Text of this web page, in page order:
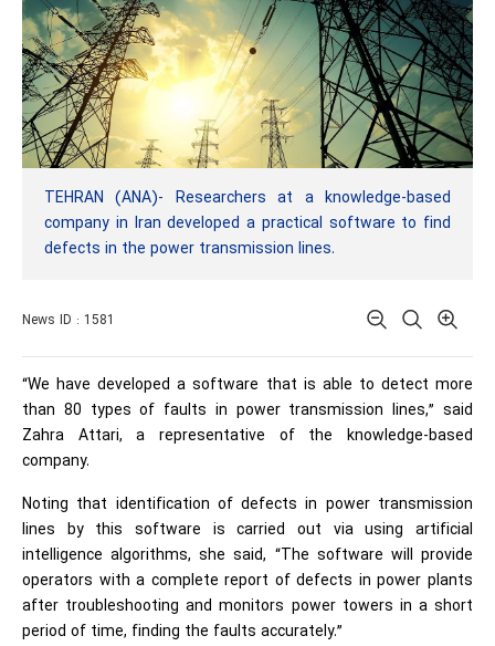
TEHRAN (ANA)- Researchers at a knowledge-based
company in Iran developed a practical software to find
defects in the power transmission lines.
News ID : 1581
“We have developed a software that is able to detect more
than 80 types of faults in power transmission lines,” said
Zahra Attari, a representative of the knowledge-based
company.
Noting that identification of defects in power transmission
lines by this software is carried out via using artificial
intelligence algorithms, she said, “The software will provide
operators with a complete report of defects in power plants
after troubleshooting and monitors power towers in a short
period of time, finding the faults accurately.”